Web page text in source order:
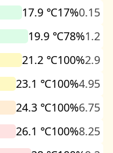
17.9 ℃17%0.15
19.9 ℃78%1.2
21.2 ℃100%2.9
23.1 ℃100%4.95
24.3 ℃100%6.75
26.1 ℃100%8.25